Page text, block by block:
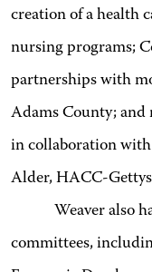
creation of a health
nursing programs;
partnerships with
Adams County; and
in collaboration with
Alder, HACC-
Weaver also
committees,